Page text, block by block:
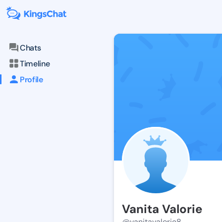
Chats
Timeline
Profile
Vanita Valorie